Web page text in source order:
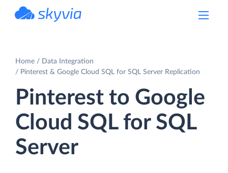
Home
Data Integration
Pinterest & Google Cloud SQL for SQL Server Replication
Pinterest to Google
Cloud SQL for SQL
Server